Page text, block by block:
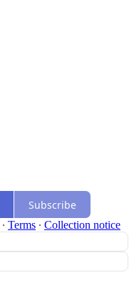
Subscribe
∙ Terms ∙ Collection notice